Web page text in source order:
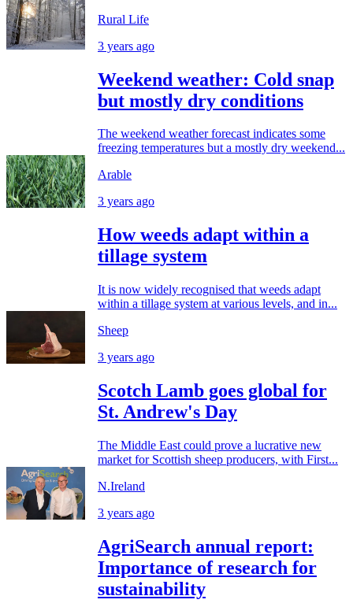
Rural Life
3 years ago
Weekend weather: Cold snap
but mostly dry conditions
The weekend weather forecast indicates some
freezing temperatures but a mostly dry weekend...
Arable
3 years ago
How weeds adapt within a
tillage system
It is now widely recognised that weeds adapt
within a tillage system at various levels, and in...
Sheep
3 years ago
Scotch Lamb goes global for
St. Andrew's Day
The Middle East could prove a lucrative new
market for Scottish sheep producers, with First...
N.Ireland
3 years ago
AgriSearch annual report:
Importance of research for
sustainability